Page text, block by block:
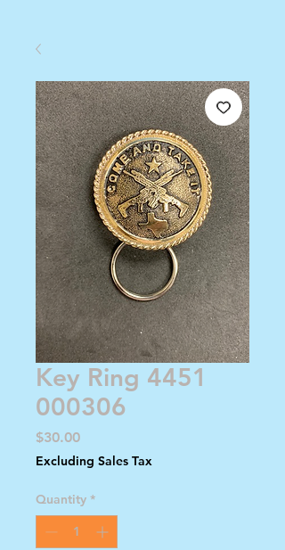
Key Ring 4451
000306
$30.00Price
Excluding Sales Tax
Quantity *